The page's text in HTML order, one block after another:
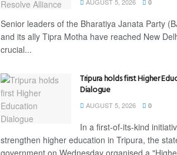
0
Senior leaders of the Bharatiya Janata Party
and its ally Tipra Motha have reached New
crucial...
Tripura holds first Higher
Dialogue
AUGUST 5, 2026 0
In a first-of-its-kind
strengthen higher education in Tripura, the
government on Wednesday organised a